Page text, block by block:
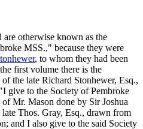
otherwise known as the
MSS.," because they were
, to whom they had been
first volume there is the
the late Richard Stonhewer, Esq.,
give to the Society of Pembroke
Mr. Mason done by Sir Joshua
Thos. Gray, Esq., drawn from
and I also give to the said Society